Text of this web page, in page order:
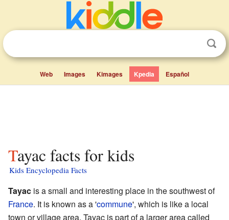
Web Images Kimages Kpedia Español
Tayac facts for kids
Kids Encyclopedia Facts
Tayac is a small and interesting place in the southwest of
France. It is known as a 'commune', which is like a local
town or village area. Tayac is part of a larger area called